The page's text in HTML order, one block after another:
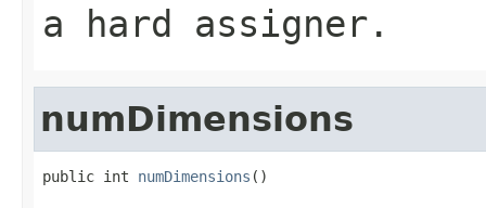
a hard assigner.
numDimensions
public int numDimensions ()